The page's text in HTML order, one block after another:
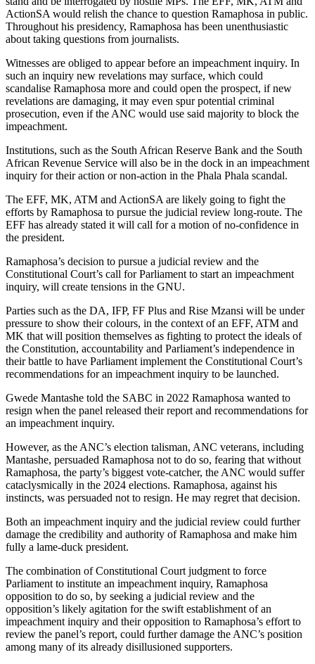
ActionSA would relish the chance to question Ramaphosa in public.
Throughout his presidency, Ramaphosa has been unenthusiastic
about taking questions from journalists.
Witnesses are obliged to appear before an impeachment inquiry. In
such an inquiry new revelations may surface, which could
scandalise Ramaphosa more and could open the prospect, if new
revelations are damaging, it may even spur potential criminal
prosecution, even if the ANC would use said majority to block the
impeachment.
Institutions, such as the South African Reserve Bank and the South
African Revenue Service will also be in the dock in an impeachment
inquiry for their action or non-action in the Phala Phala scandal.
The EFF, MK, ATM and ActionSA are likely going to fight the
efforts by Ramaphosa to pursue the judicial review long-route. The
EFF has already stated it will call for a motion of no-confidence in
the president.
Ramaphosa’s decision to pursue a judicial review and the
Constitutional Court’s call for Parliament to start an impeachment
inquiry, will create tensions in the GNU.
Parties such as the DA, IFP, FF Plus and Rise Mzansi will be under
pressure to show their colours, in the context of an EFF, ATM and
MK that will position themselves as fighting to protect the ideals of
the Constitution, accountability and Parliament’s independence in
their battle to have Parliament implement the Constitutional Court’s
recommendations for an impeachment inquiry to be launched.
Gwede Mantashe told the SABC in 2022 Ramaphosa wanted to
resign when the panel released their report and recommendations for
an impeachment inquiry.
However, as the ANC’s election talisman, ANC veterans, including
Mantashe, persuaded Ramaphosa not to do so, fearing that without
Ramaphosa, the party’s biggest vote-catcher, the ANC would suffer
cataclysmically in the 2024 elections. Ramaphosa, against his
instincts, was persuaded not to resign. He may regret that decision.
Both an impeachment inquiry and the judicial review could further
damage the credibility and authority of Ramaphosa and make him
fully a lame-duck president.
The combination of Constitutional Court judgment to force
Parliament to institute an impeachment inquiry, Ramaphosa
opposition to do so, by seeking a judicial review and the
opposition’s likely agitation for the swift establishment of an
impeachment inquiry and their opposition to Ramaphosa’s effort to
review the panel’s report, could further damage the ANC’s position
among many of its already disillusioned supporters.